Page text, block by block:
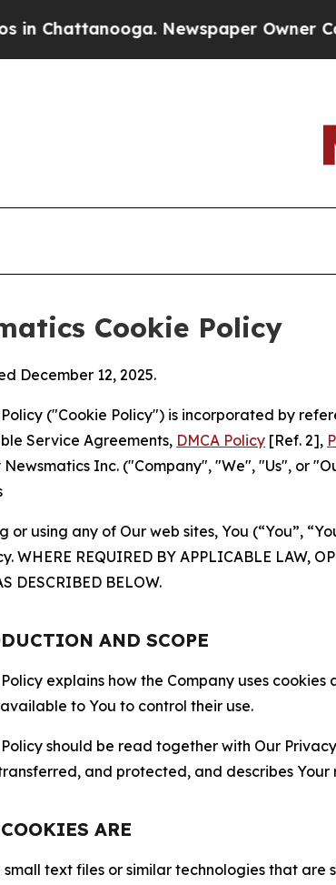
Newspaper Owner Calls the
Cookie Policy
December 12, 2025.
Policy ("Cookie Policy") is incorporated by
Service Agreements, DMCA Policy [Ref. 2],
Inc. ("Company", "We", "Us", or
or using any of Our web sites, You (“You”,
WHERE REQUIRED BY APPLICABLE LAW,
DESCRIBED BELOW.
AND SCOPE
explains how the Company uses
to You to control their use.
Policy should be read together with Our
and protected, and describes
ARE
small text files or similar technologies that